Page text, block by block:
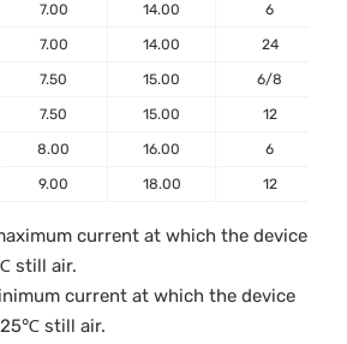
7.00 14.00 6
7.00 14.00 24
7.50 15.00 6/8
7.50 15.00 12
8.00 16.00 6
9.00 18.00 12
current at which the device
still air.
current at which the device
still air.